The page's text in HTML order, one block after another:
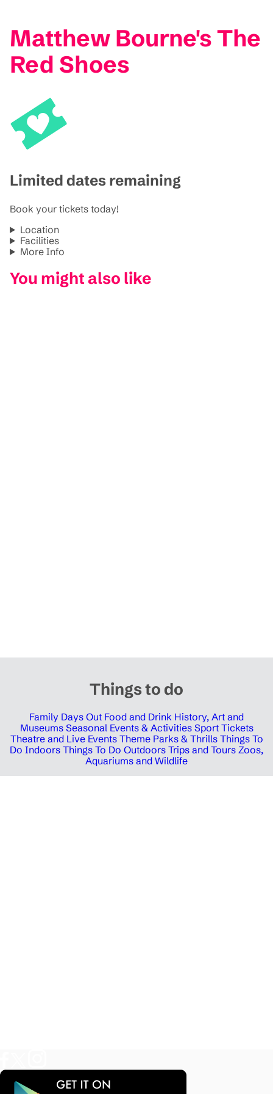
Matthew Bourne's The
Red Shoes
Limited dates remaining
Book your tickets today!
Location
Facilities
More Info
You might also like
Things to do
Family Days Out Food and Drink History, Art and
Museums Seasonal Events & Activities Sport Tickets
Theatre and Live Events Theme Parks & Thrills Things To
Do Indoors Things To Do Outdoors Trips and Tours Zoos,
Aquariums and Wildlife